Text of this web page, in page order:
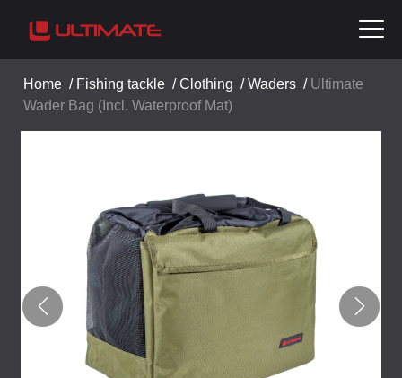
Home / Fishing tackle /Clothing /Waders / Ultimate
Wader Bag (Incl. Waterproof Mat)